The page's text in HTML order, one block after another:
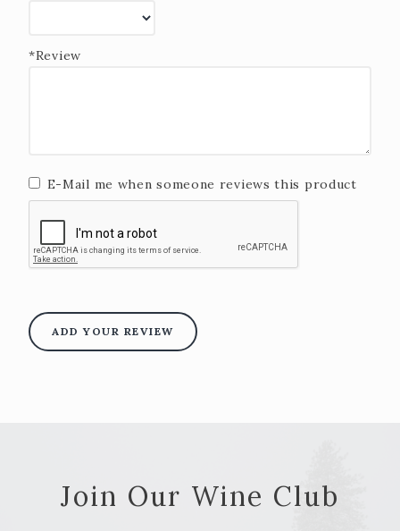
*Review
E-Mail me when someone reviews this product
ADD YOUR REVIEW
Join Our Wine Club